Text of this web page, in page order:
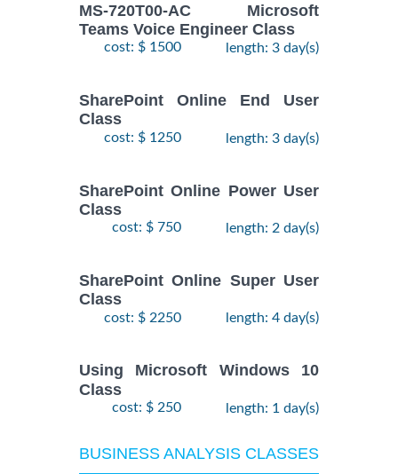
MS-720T00-AC Microsoft
Teams Voice Engineer Class
cost: $ 1500 length: 3 day(s)
SharePoint Online End User
Class
cost: $ 1250 length: 3 day(s)
SharePoint Online Power User
Class
cost: $ 750 length: 2 day(s)
SharePoint Online Super User
Class
cost: $ 2250 length: 4 day(s)
Using Microsoft Windows 10
Class
cost: $ 250 length: 1 day(s)
BUSINESS ANALYSIS CLASSES